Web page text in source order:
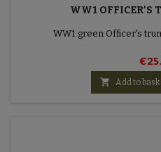
WW1 OFFICER'S
WW1 green Officer's
 Add to